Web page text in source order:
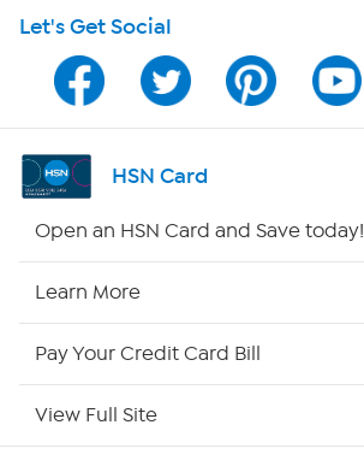
Program Guide
Channel Finder
Shop By Remote
Let's Get Social
HSN Card
Open an HSN Card and Save today!
Learn More
Pay Your Credit Card Bill
View Full Site